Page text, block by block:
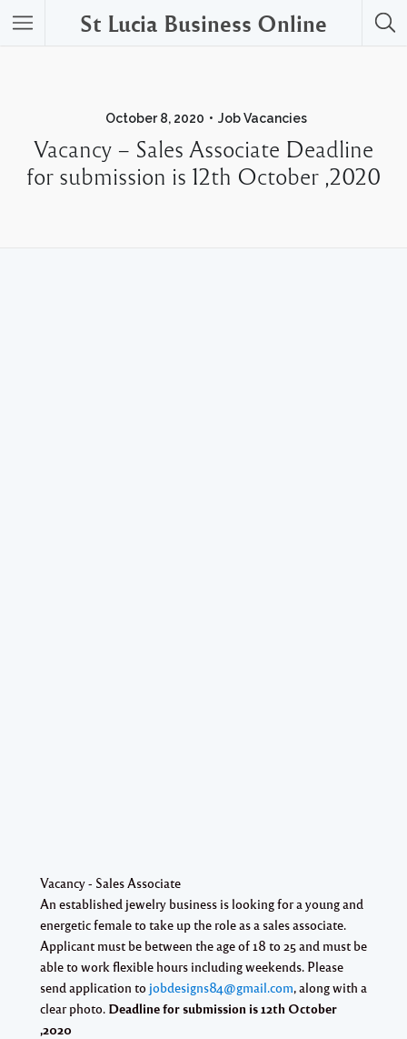
St Lucia Business Online
October 8, 2020 Job Vacancies
Vacancy – Sales Associate Deadline
for submission is 12th October ,2020
Vacancy - Sales Associate
An established jewelry business is looking for a young and
energetic female to take up the role as a sales associate.
Applicant must be between the age of 18 to 25 and must be
able to work flexible hours including weekends. Please
send application to jobdesigns84@gmail.com, along with a
clear photo. Deadline for submission is12th October
,2020